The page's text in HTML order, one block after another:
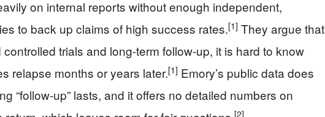
on internal reports without enough independent,
to back up claims of high success rates.[1] They argue that
trials and long‑term follow‑up, it is hard to know
relapse months or years later.[1] Emory’s public data does
“follow‑up” lasts, and it offers no detailed numbers on
[2]